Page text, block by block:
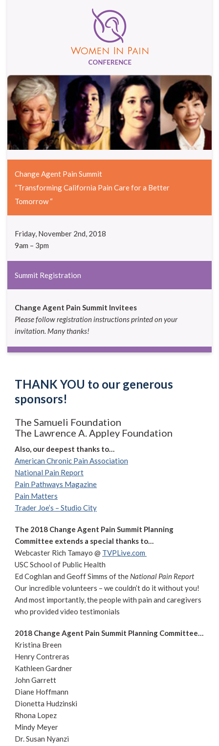
Change Agent Pain Summit
“Transforming California Pain Care for a Better
Tomorrow “
Friday, November 2nd, 2018
9am – 3pm
Summit Registration
Change Agent Pain Summit Invitees
Please follow registration instructions printed on your
invitation. Many thanks!
THANK YOU to our generous
sponsors!
The Samueli Foundation
The Lawrence A. Appley Foundation
Also, our deepest thanks to…
American Chronic Pain Association
National Pain Report
Pain Pathways Magazine
Pain Matters
Trader Joe’s – Studio City
The 2018 Change Agent Pain Summit Planning
Committee extends a special thanks to…
Webcaster Rich Tamayo @ TVPLive.com
USC School of Public Health
Ed Coghlan and Geoff Simms of the National Pain Report
Our incredible volunteers – we couldn’t do it without you!
And most importantly, the people with pain and caregivers
who provided video testimonials
2018 Change Agent Pain Summit Planning Committee…
Kristina Breen
Henry Contreras
Kathleen Gardner
John Garrett
Diane Hoffmann
Dionetta Hudzinski
Rhona Lopez
Mindy Meyer
Dr. Susan Nyanzi